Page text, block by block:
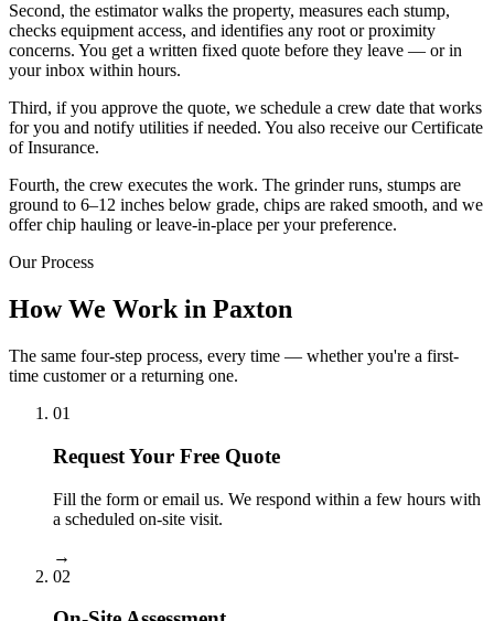
Second, the estimator walks the property, measures each stump,
checks equipment access, and identifies any root or proximity
concerns. You get a written fixed quote before they leave — or in
your inbox within hours.
Third, if you approve the quote, we schedule a crew date that works
for you and notify utilities if needed. You also receive our Certificate
of Insurance.
Fourth, the crew executes the work. The grinder runs, stumps are
ground to 6–12 inches below grade, chips are raked smooth, and we
offer chip hauling or leave-in-place per your preference.
Our Process
How We Work in Paxton
The same four-step process, every time — whether you're a first-
time customer or a returning one.
01
Request Your Free Quote
Fill the form or email us. We respond within a few hours with
a scheduled on-site visit.
→
02